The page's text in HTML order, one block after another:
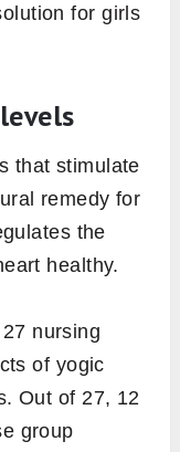
for girls
that stimulate
remedy for
the
healthy.
nursing
of yogic
Out of 27, 12
group